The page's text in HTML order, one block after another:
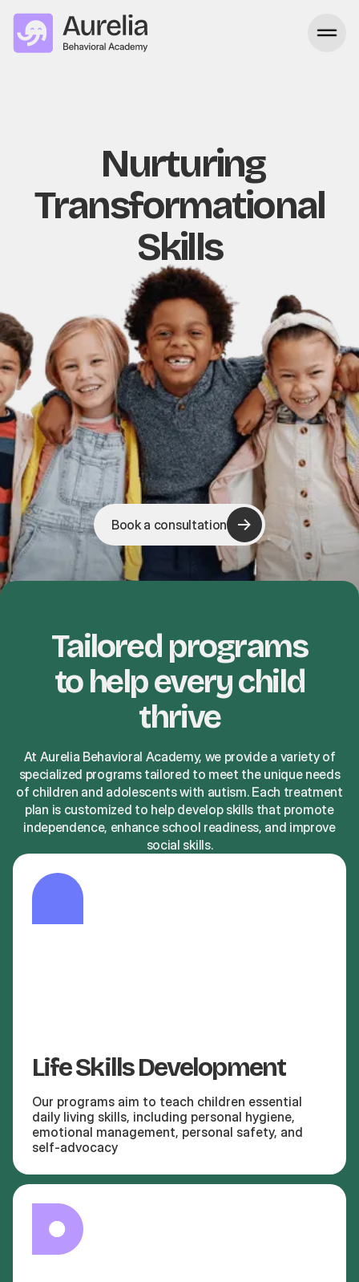
Nurturing
Transformational
Skills
Book a consultation
Tailored programs
to help every child
thrive
At Aurelia Behavioral Academy, we provide a variety of
specialized programs tailored to meet the unique needs
of children and adolescents with autism. Each treatment
plan is customized to help develop skills that promote
independence, enhance school readiness, and improve
social skills.
Life Skills Development
Our programs aim to teach children essential
daily living skills, including personal hygiene,
emotional management, personal safety, and
self-advocacy